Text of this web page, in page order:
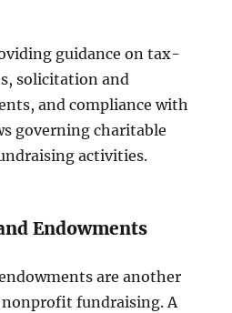
guidance on tax-
solicitation and
and compliance with
governing charitable
activities.
Endowments
are another
fundraising. A